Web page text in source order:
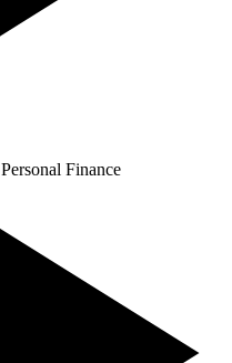
Personal Finance